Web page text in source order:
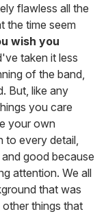
flawless all the
the time seem
wish you
taken it less
of the band,
But, like any
you care
your own
to every detail,
good because
attention. We all
that was
other things that